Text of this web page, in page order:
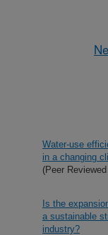
Water-use
in a changing
(Peer
Is the
a sustainable
industry?